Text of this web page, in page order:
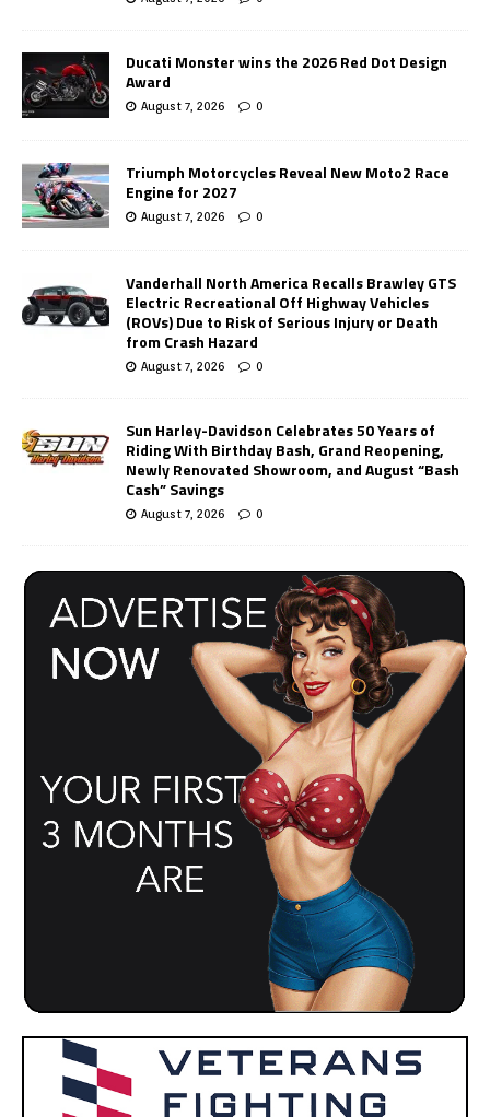
Ducati Monster wins the 2026 Red Dot Design
Award
August 7, 2026 0
Triumph Motorcycles Reveal New Moto2 Race
Engine for 2027
August 7, 2026 0
Vanderhall North America Recalls Brawley GTS
Electric Recreational Off Highway Vehicles
(ROVs) Due to Risk of Serious Injury or Death
from Crash Hazard
August 7, 2026 0
Sun Harley-Davidson Celebrates 50 Years of
Riding With Birthday Bash, Grand Reopening,
Newly Renovated Showroom, and August “Bash
Cash” Savings
August 7, 2026 0